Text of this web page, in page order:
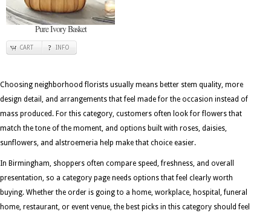
Pure Ivory Basket
CART INFO
Choosing neighborhood florists usually means better stem quality, more
design detail, and arrangements that feel made for the occasion instead of
mass produced. For this category, customers often look for flowers that
match the tone of the moment, and options built with roses, daisies,
sunflowers, and alstroemeria help make that choice easier.
In Birmingham, shoppers often compare speed, freshness, and overall
presentation, so a category page needs options that feel clearly worth
buying. Whether the order is going to a home, workplace, hospital, funeral
home, restaurant, or event venue, the best picks in this category should feel